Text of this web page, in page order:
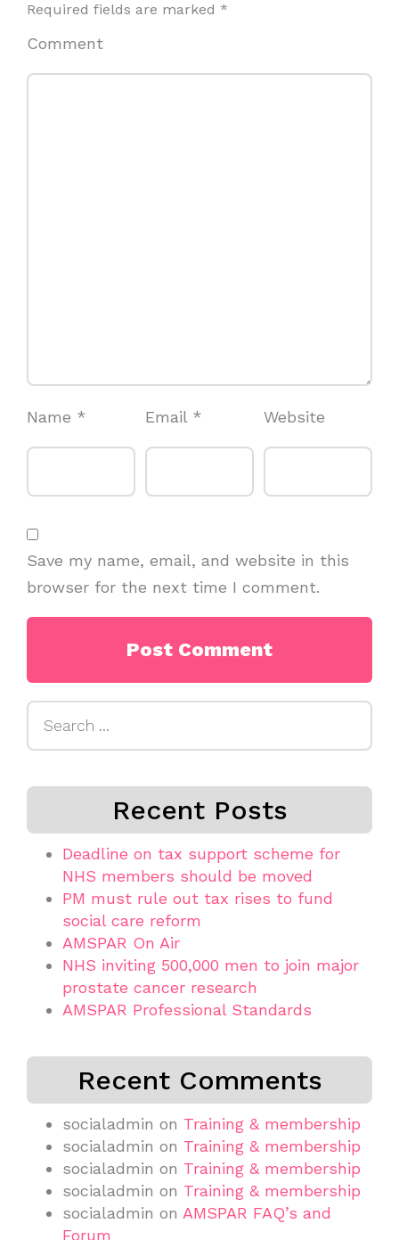
Required fields are marked *
Comment
Name * Email * Website
Save my name, email, and website in this
browser for the next time I comment.
Recent Posts
Deadline on tax support scheme for
NHS members should be moved
PM must rule out tax rises to fund
social care reform
AMSPAR On Air
NHS inviting 500,000 men to join major
prostate cancer research
AMSPAR Professional Standards
Recent Comments
socialadmin on Training & membership
socialadmin on Training & membership
socialadmin on Training & membership
socialadmin on Training & membership
socialadmin on AMSPAR FAQ’s and
Forum